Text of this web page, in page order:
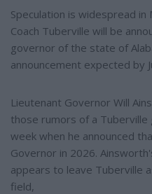
Speculation is widespread
Coach Tuberville will be
governor of the state of
announcement expected by
Lieutenant Governor Will
those rumors of a Tuberville
week when he announced
Governor in 2026.
appears to leave Tuberville
field,